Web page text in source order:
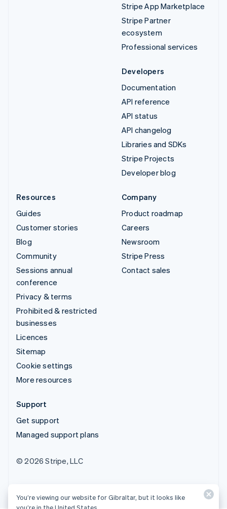
Stripe App Marketplace
Stripe Partner
ecosystem
Professional services
Developers
Documentation
API reference
API status
API changelog
Libraries and SDKs
Stripe Projects
Developer blog
Resources
Guides
Customer stories
Blog
Community
Sessions annual
conference
Privacy & terms
Prohibited & restricted
businesses
Licences
Sitemap
Cookie settings
More resources
Company
Product roadmap
Careers
Newsroom
Stripe Press
Contact sales
Support
Get support
Managed support plans
© 2026 Stripe, LLC
You’re viewing our website for Gibraltar, but it looks like
you’re in the United States.